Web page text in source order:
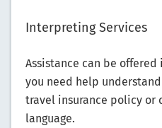
Interpreting Services
Assistance can be
you need help
travel insurance policy or
language.